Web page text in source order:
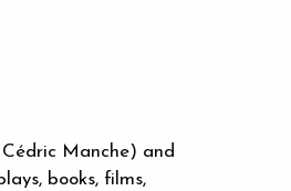
Manche) and
books, films,